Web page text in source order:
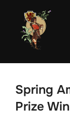
content
Spring
Prize